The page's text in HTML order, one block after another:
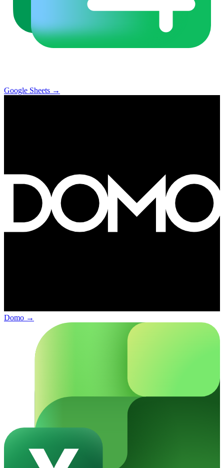
Google Sheets →
Domo →